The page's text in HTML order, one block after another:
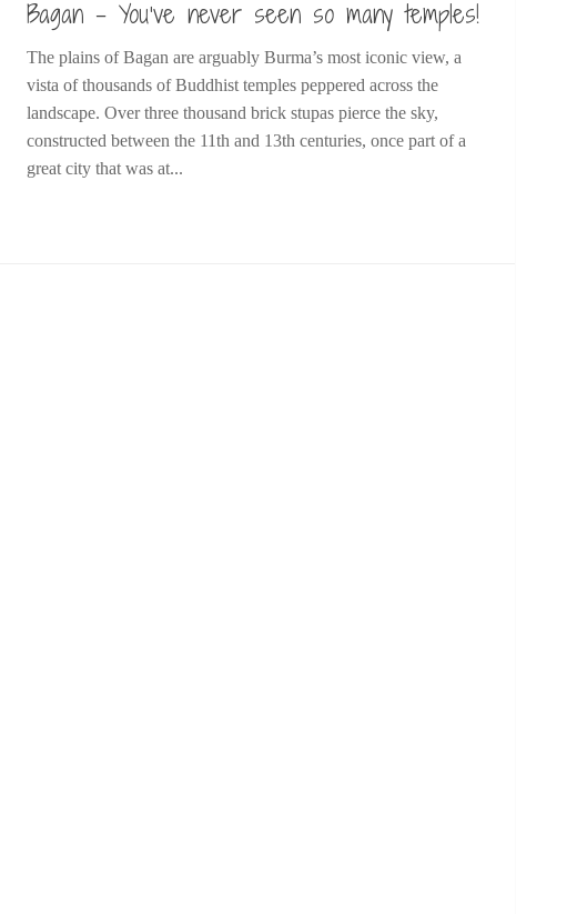
Bagan – You’ve never seen so many temples!
The plains of Bagan are arguably Burma’s most iconic view, a
vista of thousands of Buddhist temples peppered across the
landscape. Over three thousand brick stupas pierce the sky,
constructed between the 11th and 13th centuries, once part of a
great city that was at...